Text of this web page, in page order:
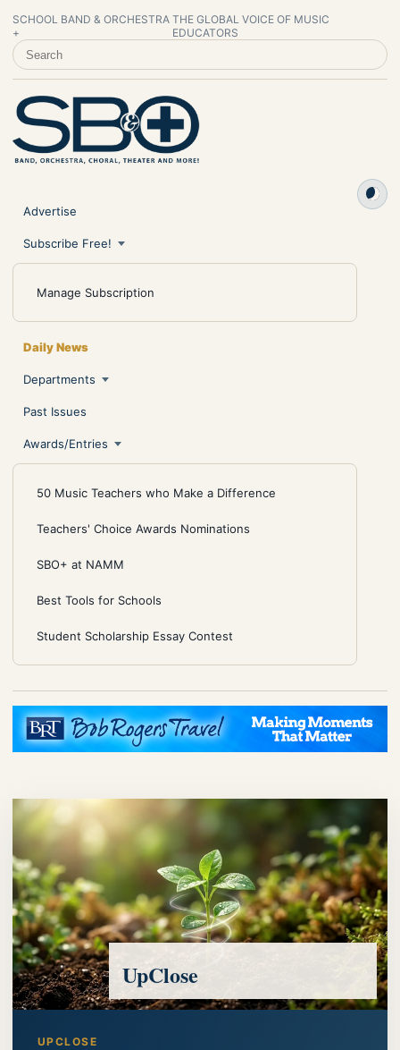
SCHOOL BAND & ORCHESTRA
+
THE GLOBAL VOICE OF MUSIC
EDUCATORS
SEARCH SCHOOL BAND & ORCHESTRA +
Advertise
Subscribe Free!
Manage Subscription
Daily News
Departments
Past Issues
Awards/Entries
50 Music Teachers who Make a Difference
Teachers' Choice Awards Nominations
SBO+ at NAMM
Best Tools for Schools
Student Scholarship Essay Contest
UPCLOSE
UpClose